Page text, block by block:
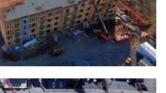
for apartment complex